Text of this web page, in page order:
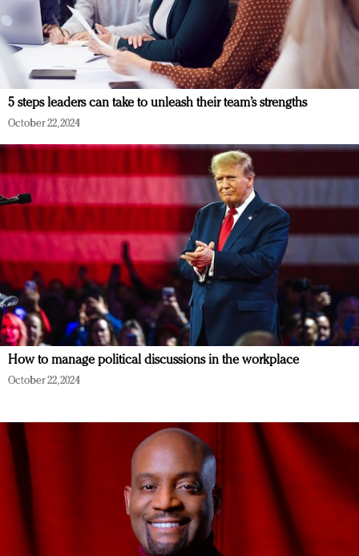
5 steps leaders can take to unleash their team’s strengths
October 22, 2024
How to manage political discussions in the workplace
October 22, 2024